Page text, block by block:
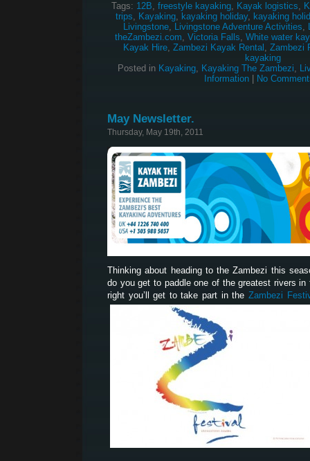
Tags: 12B, freestyle kayaking, Kayak logistics,
trips, Kayaking, kayaking holiday, kayaking
Livingstone, Livingstone Adventure Activities,
theZambezi.com, Victoria Falls, White water
Kayak Hire, Zambezi Kayak Rental , Zambezi
kayaking
Posted in Kayaking, Kayaking The Zambezi,
Information
No
May Newsletter.
Thursday, May 19th, 2011
Thinking about heading to the Zambezi this
do you get to paddle one of the greatest rivers
right you’ll get to take part in the Zambezi